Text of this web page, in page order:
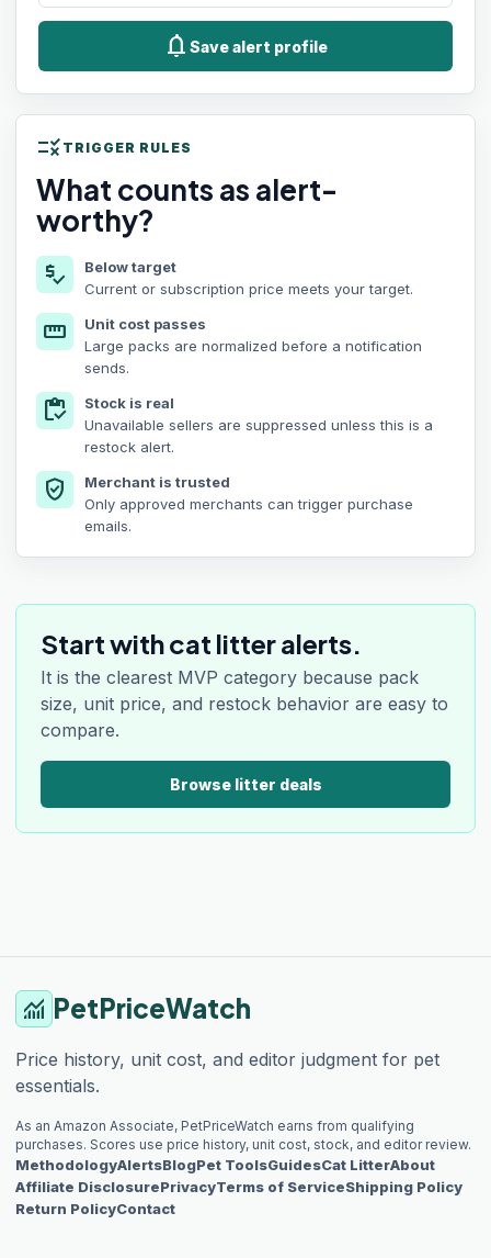
notifications Save alert profile
rule TRIGGER RULES
What counts as alert-
worthy?
price_check
Below target
Current or subscription price meets your target.
straighten
Unit cost passes
Large packs are normalized before a notification
sends.
inventory
Stock is real
Unavailable sellers are suppressed unless this is a
restock alert.
verified_user
Merchant is trusted
Only approved merchants can trigger purchase
emails.
Start with cat litter alerts.
It is the clearest MVP category because pack
size, unit price, and restock behavior are easy to
compare.
Browse litter deals
monitoring PetPriceWatch
Price history, unit cost, and editor judgment for pet
essentials.
As an Amazon Associate, PetPriceWatch earns from qualifying
purchases. Scores use price history, unit cost, stock, and editor review.
MethodologyAlertsBlogPet ToolsGuidesCat LitterAbout
Affiliate DisclosurePrivacyTerms of ServiceShipping Policy
Return PolicyContact